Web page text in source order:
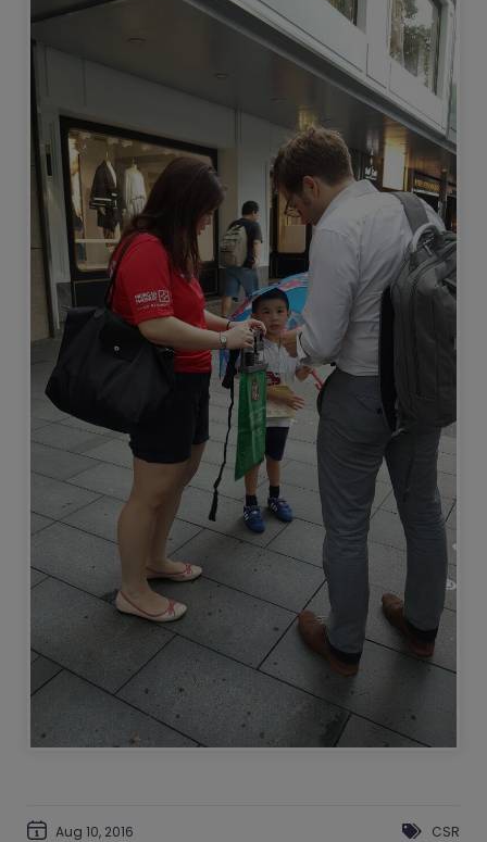
Aug 10, 2016 CSR